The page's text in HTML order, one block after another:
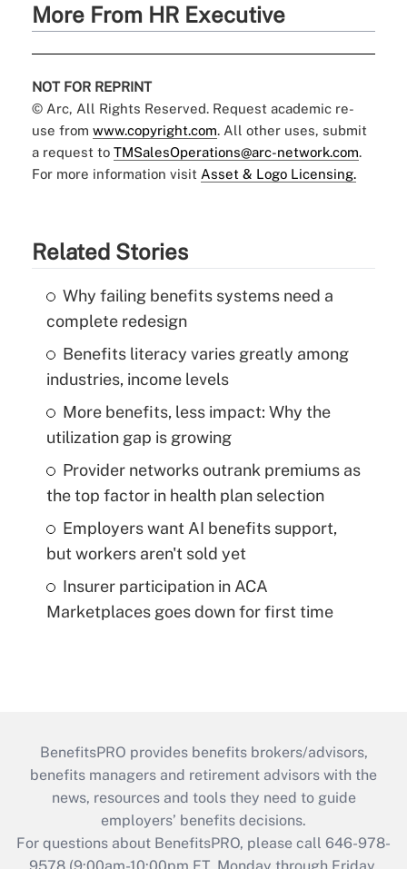
More From HR Executive
NOT FOR REPRINT
© Arc, All Rights Reserved. Request academic re-
use from www.copyright.com. All other uses, submit
a request to TMSalesOperations@arc-network.com.
For more information visit Asset & Logo Licensing.
Related Stories
Why failing benefits systems need a
complete redesign
Benefits literacy varies greatly among
industries, income levels
More benefits, less impact: Why the
utilization gap is growing
Provider networks outrank premiums as
the top factor in health plan selection
Employers want AI benefits support,
but workers aren't sold yet
Insurer participation in ACA
Marketplaces goes down for first time
BenefitsPRO provides benefits brokers/advisors,
benefits managers and retirement advisors with the
news, resources and tools they need to guide
employers’ benefits decisions.
For questions about BenefitsPRO, please call 646-978-